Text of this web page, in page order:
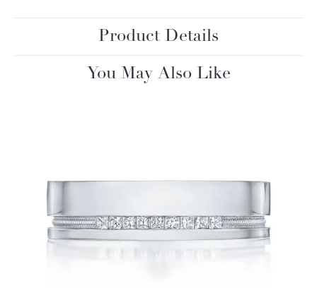
Product Details
You May Also Like